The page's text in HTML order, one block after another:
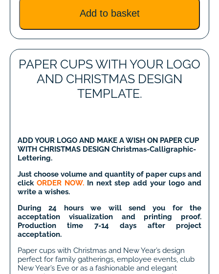
PAPER CUPS WITH YOUR LOGO
AND CHRISTMAS DESIGN
TEMPLATE.
ADD YOUR LOGO AND MAKE A WISH ON PAPER CUP
WITH CHRISTMAS DESIGN Christmas-Calligraphic-
Lettering.
Just choose volume and quantity of paper cups and
click ORDER NOW.In next step add your logo and
write a wishes.
During 24 hours we will send you for the
acceptation visualization and printing proof.
Production time 7-14 days after project
acceptation.
Paper cups with Christmas and New Year’s design
perfect for family gatherings, employee events, club
New Year’s Eve or as a fashionable and elegant